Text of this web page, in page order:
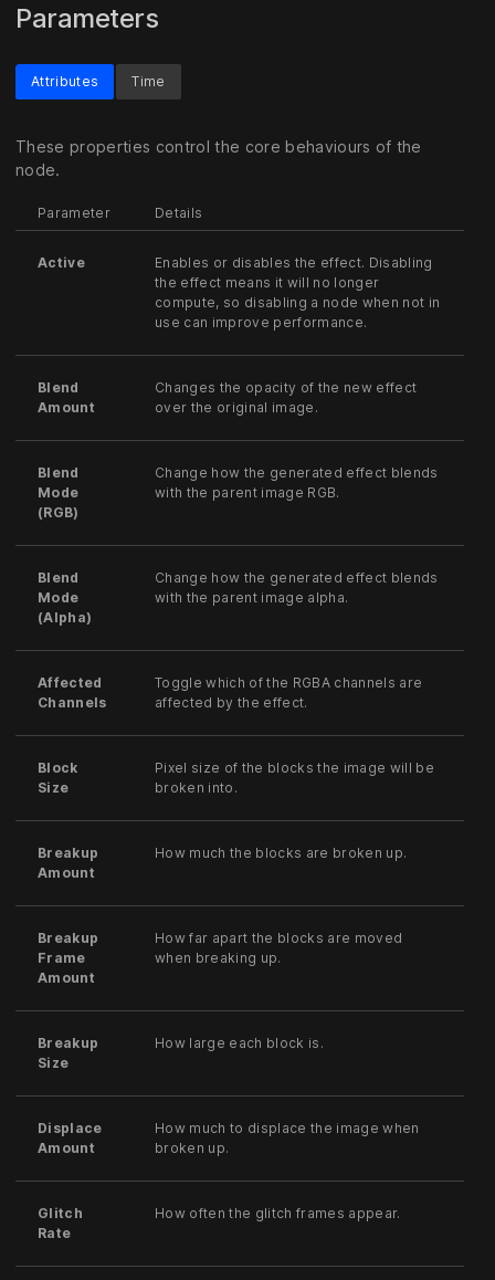
Parameters
Attributes
These properties control the core behaviours of the
node.
Parameter Details
Active
Enables or disables the effect. Disabling
the effect means it will no longer
compute, so disabling a node when not in
use can improve performance.
Blend
Amount
Changes the opacity of the new effect
over the original image.
Blend
Mode
(RGB)
Change how the generated effect blends
with the parent image RGB.
Blend
Mode
(Alpha)
Change how the generated effect blends
with the parent image alpha.
Affected
Channels
Toggle which of the RGBA channels are
affected by the effect.
Block
Size
Pixel size of the blocks the image will be
broken into.
Breakup
Amount
How much the blocks are broken up.
Breakup
Frame
Amount
How far apart the blocks are moved
when breaking up.
Breakup
Size
How large each block is.
Displace
Amount
How much to displace the image when
broken up.
Glitch
Rate
How often the glitch frames appear.
Time